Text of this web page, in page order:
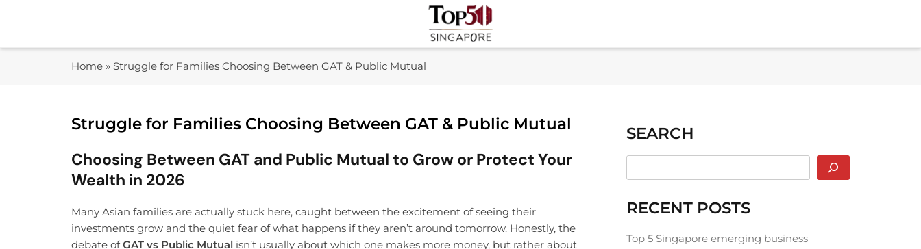
Top 50 Singapore
Home » Struggle for Families Choosing Between GAT & Public Mutual
Struggle for Families Choosing Between GAT & Public Mutual
Choosing Between GAT and Public Mutual to Grow or Protect Your
Wealth in 2026
Many Asian families are actually stuck here, caught between the excitement of seeing their
investments grow and the quiet fear of what happens if they aren’t around tomorrow. Honestly, the
debate ofGAT vs Public Mutual isn’t usually about which one makes more money, but rather about
SEARCH
RECENT POSTS
Top 5 Singapore emerging business